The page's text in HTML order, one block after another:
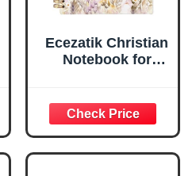
Ecezatik Christian
Notebook for
Women, Bible
Journaling
Notebook, PSALM
23:3 He Restores